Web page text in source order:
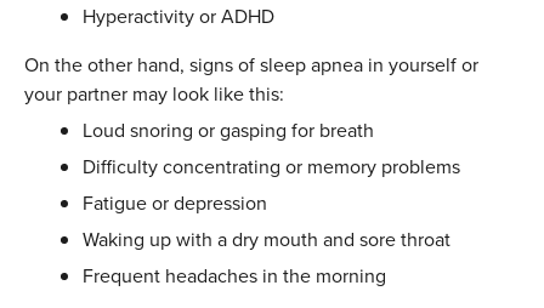
Hyperactivity or ADHD
On the other hand, signs of sleep apnea in yourself or
your partner may look like this:
Loud snoring or gasping for breath
Difficulty concentrating or memory problems
Fatigue or depression
Waking up with a dry mouth and sore throat
Frequent headaches in the morning